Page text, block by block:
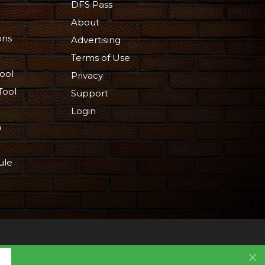
DFS Pass
About
Advertising
Terms of Use
Privacy
Support
Login